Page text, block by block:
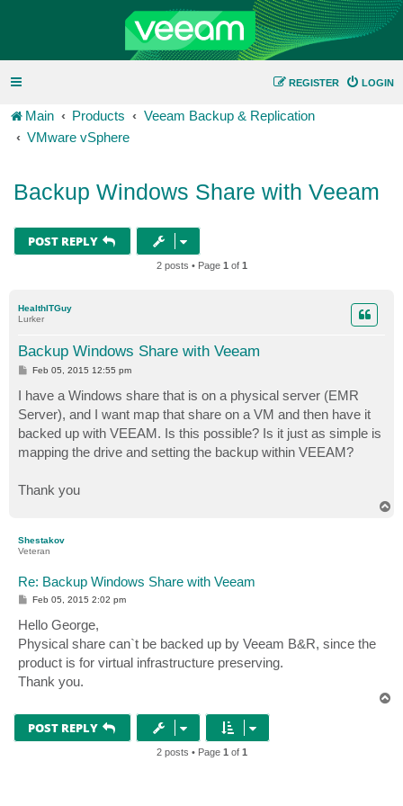
LOGIN
REGISTER
Main Products
Veeam Backup & Replication
VMware vSphere
Backup Windows Share with Veeam
POST REPLY
2 posts • Page 1 of 1
HealthITGuy
Lurker
Backup Windows Share with Veeam
P
t
Feb 05, 2015 12:55 pm
I have a Windows share that is on a physical server (EMR
Server), and I want map that share on a VM and then have it
backed up with VEEAM. Is this possible? Is it just as simple is
mapping the drive and setting the backup within VEEAM?
Thank you
Shestakov
Veteran
Re: Backup Windows Share with Veeam
P
t
Feb 05, 2015 2:02 pm
Hello George,
Physical share can`t be backed up by Veeam B&R, since the
product is for virtual infrastructure preserving.
Thank you.
POST REPLY
2 posts • Page 1 of 1